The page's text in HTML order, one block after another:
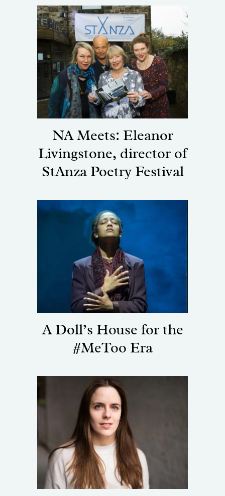
NA Meets: Eleanor
Livingstone, director of
StAnza Poetry Festival
A Doll’s House for the
#MeToo Era